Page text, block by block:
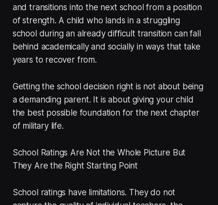
and transitions into the next school from a position
of strength. A child who lands in a struggling
school during an already difficult transition can fall
behind academically and socially in ways that take
years to recover from.
Getting the school decision right is not about being
a demanding parent. It is about giving your child
the best possible foundation for the next chapter
of military life.
School Ratings Are Not the Whole Picture But
They Are the Right Starting Point
School ratings have limitations. They do not